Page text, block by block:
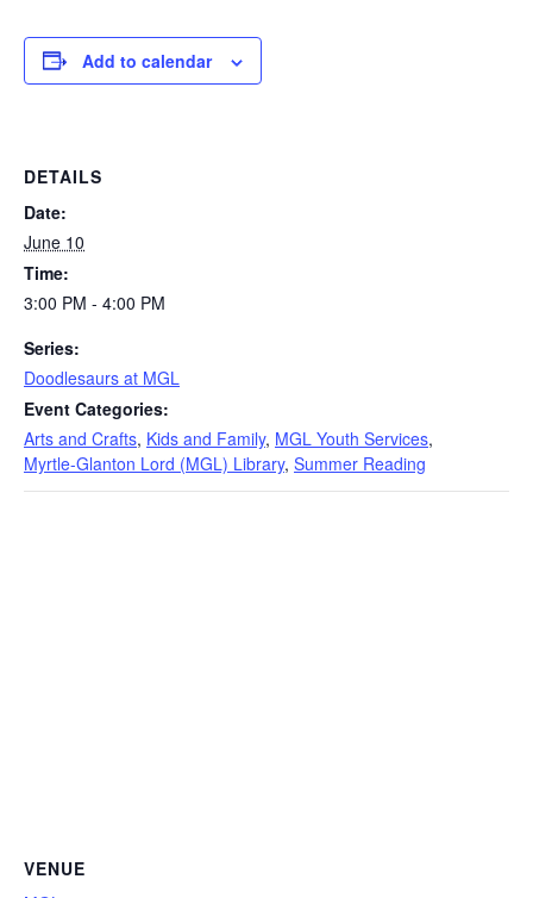
Add to calendar
DETAILS
Date:
June 10
Time:
3:00 PM - 4:00 PM
Series:
Doodlesaurs at MGL
Event Categories:
Arts and Crafts, Kids and Family, MGL Youth Services,
Myrtle-Glanton Lord (MGL) Library, Summer Reading
VENUE